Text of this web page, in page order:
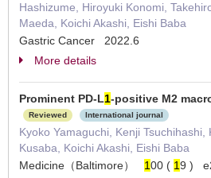
Hashizume, Hiroyuki Konomi,
Maeda, Koichi Akashi, Eishi Baba
Gastric Cancer 2022.6
More details
Prominent PD-L1-positive M2
Reviewed International journal
Kyoko Yamaguchi, Kenji
Kusaba, Koichi Akashi, Eishi Baba
Medicine（Baltimore） 100 ( 19 )